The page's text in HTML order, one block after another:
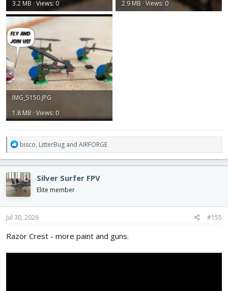
3.2 MB · Views: 0
2.9 MB · Views: 0
IMG_5150.JPG
1.8 MB · Views: 0
R
e
a
c
t
i
o
n
s
bisco, LitterBug and AIRFORGE
Silver Surfer FPV
Elite member
Jul 30, 2026 #155
Razor Crest - more paint and guns.